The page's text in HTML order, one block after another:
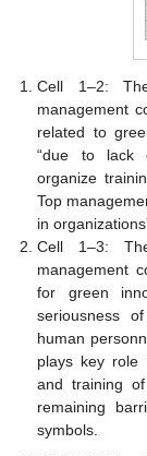
Cell 1–2:
management
related to
“due to lack
organize
Top
in
Cell 1–3:
management
for green
seriousness
human
plays key role
and training
remaining
symbols.